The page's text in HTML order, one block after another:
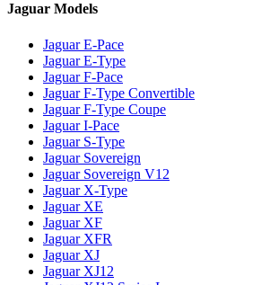
Jaguar Models
Jaguar E-Pace
Jaguar E-Type
Jaguar F-Pace
Jaguar F-Type Convertible
Jaguar F-Type Coupe
Jaguar I-Pace
Jaguar S-Type
Jaguar Sovereign
Jaguar Sovereign V12
Jaguar X-Type
Jaguar XE
Jaguar XF
Jaguar XFR
Jaguar XJ
Jaguar XJ12